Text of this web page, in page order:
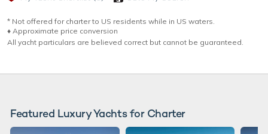
* Not offered for charter to US residents while in US waters.
♦︎ Approximate price conversion
All yacht particulars are believed correct but cannot be guaranteed.
Featured Luxury Yachts for Charter